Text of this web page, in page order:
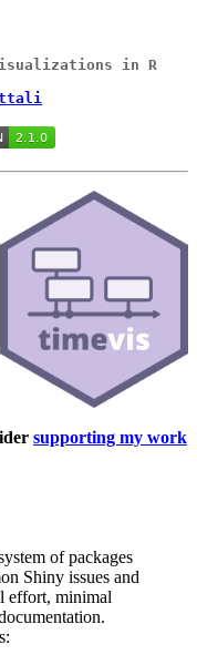
in R
supporting my work
of packages
Shiny issues and
effort, minimal